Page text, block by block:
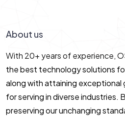
About us
With 20+ years of experience,
the best technology solutions
along with attaining exceptional
for serving in diverse industries.
preserving our unchanging